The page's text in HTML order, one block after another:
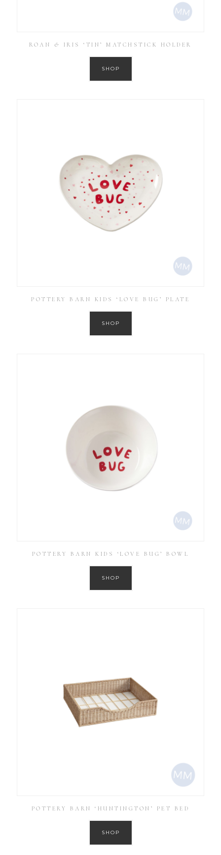
ROAN & IRIS ‘TIN’ MATCHSTICK HOLDER
SHOP
POTTERY BARN KIDS ‘LOVE BUG’ PLATE
SHOP
POTTERY BARN KIDS ‘LOVE BUG’ BOWL
SHOP
POTTERY BARN ‘HUNTINGTON’ PET BED
SHOP